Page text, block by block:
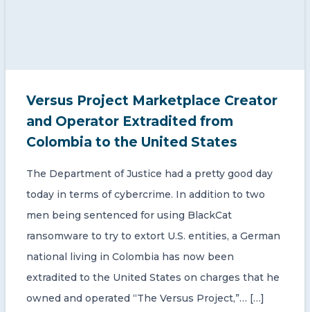
Versus Project Marketplace Creator
and Operator Extradited from
Colombia to the United States
The Department of Justice had a pretty good day
today in terms of cybercrime. In addition to two
men being sentenced for using BlackCat
ransomware to try to extort U.S. entities, a German
national living in Colombia has now been
extradited to the United States on charges that he
owned and operated “The Versus Project,”… […]